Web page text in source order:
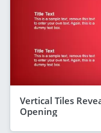
Vertical Tiles
Opening